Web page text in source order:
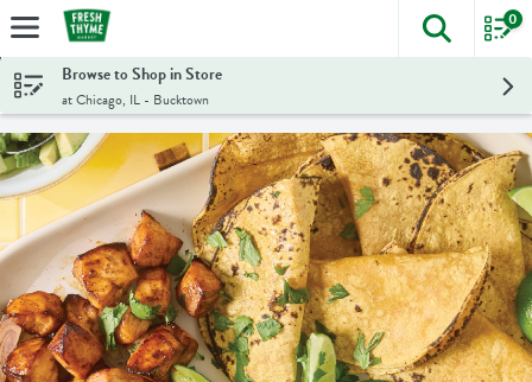
Skip header to page content
The
0
Browse to Shop in Store
at Chicago, IL - Bucktown